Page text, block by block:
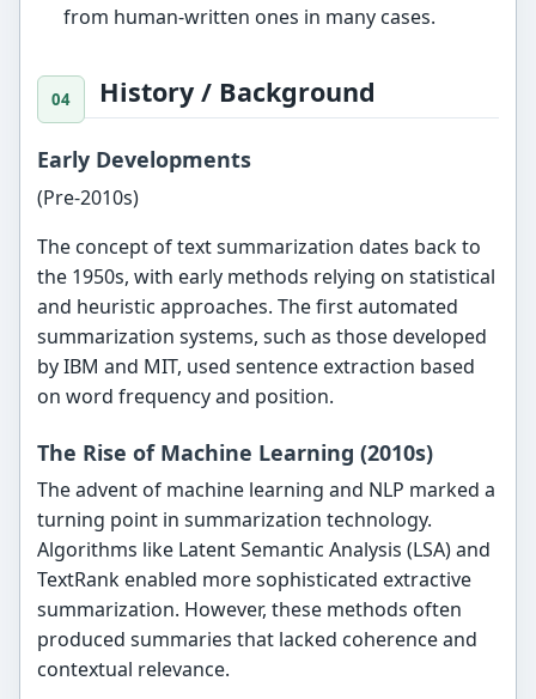
from human-written ones in many cases.
History / Background
Early Developments
(Pre-2010s)
The concept of text summarization dates back to
the 1950s, with early methods relying on statistical
and heuristic approaches. The first automated
summarization systems, such as those developed
by IBM and MIT, used sentence extraction based
on word frequency and position.
The Rise of Machine Learning (2010s)
The advent of machine learning and NLP marked a
turning point in summarization technology.
Algorithms like Latent Semantic Analysis (LSA) and
TextRank enabled more sophisticated extractive
summarization. However, these methods often
produced summaries that lacked coherence and
contextual relevance.